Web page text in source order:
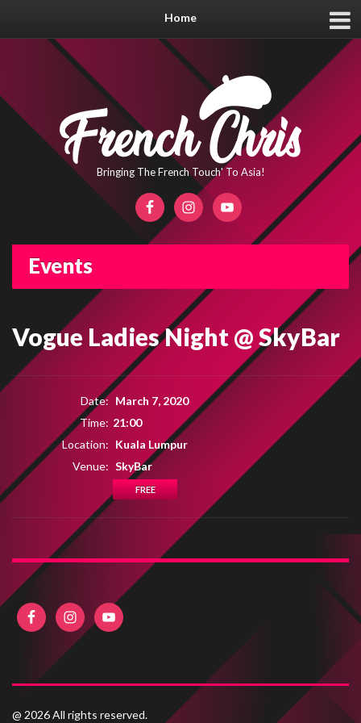
Home
Bringing The French Touch' To Asia!
Events
Vogue Ladies Night @ SkyBar
Date: March 7, 2020
Time: 21:00
Location: Kuala Lumpur
Venue: SkyBar
FREE
@ 2026 All rights reserved.